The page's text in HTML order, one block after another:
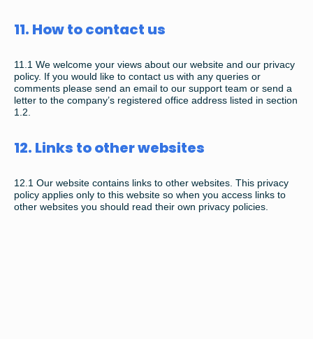
11. How to contact us
11.1 We welcome your views about our website and our privacy
policy. If you would like to contact us with any queries or
comments please send an email to our support team or send a
letter to the company’s registered office address listed in section
1.2.
12. Links to other websites
12.1 Our website contains links to other websites. This privacy
policy applies only to this website so when you access links to
other websites you should read their own privacy policies.